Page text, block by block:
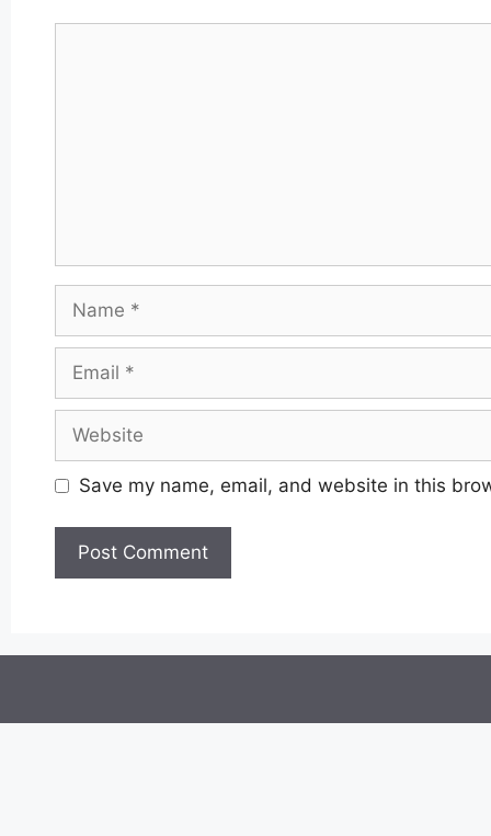
Save my name, email, and website in this